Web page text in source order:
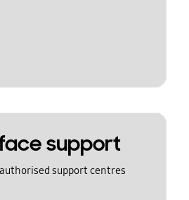
support
support centres